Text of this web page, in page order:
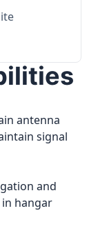
antenna
signal
and
hangar